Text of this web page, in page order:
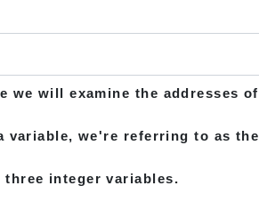
we will examine the addresses of
variable, we're referring to as the
integer variables.